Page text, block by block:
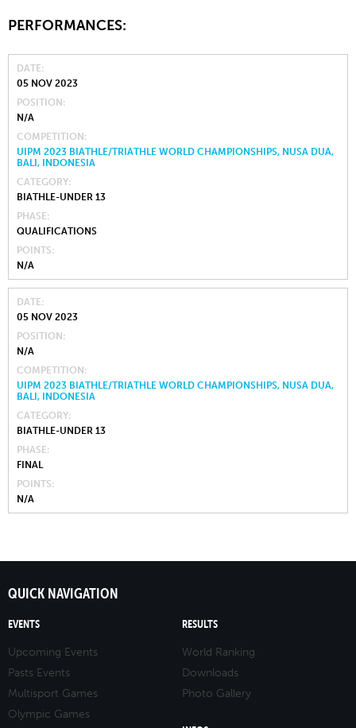
PERFORMANCES:
DATE
05 NOV 2023
POSITION
N/A
COMPETITION
UIPM 2023 BIATHLE/TRIATHLE WORLD CHAMPIONSHIPS, NUSA DUA,
BALI, INDONESIA
CATEGORY
BIATHLE-UNDER 13
PHASE
QUALIFICATIONS
POINTS
N/A
DATE
05 NOV 2023
POSITION
N/A
COMPETITION
UIPM 2023 BIATHLE/TRIATHLE WORLD CHAMPIONSHIPS, NUSA DUA,
BALI, INDONESIA
CATEGORY
BIATHLE-UNDER 13
PHASE
FINAL
POINTS
N/A
QUICK NAVIGATION
EVENTS
Upcoming Events
Pasts Events
Multisport Games
Olympic Games
RESULTS
World Ranking
Downloads
Photo Gallery